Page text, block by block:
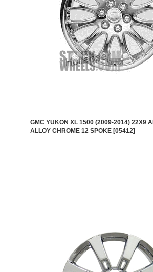
GMC YUKON XL 1500 (2009-2014) 22X9
ALLOY CHROME 12 SPOKE [05412]